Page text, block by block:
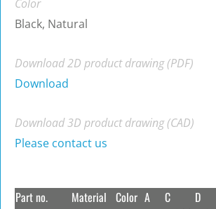
Color
Black, Natural
Download 2D product drawing (PDF)
Download
Download 3D product drawing (CAD)
Please contact us
Part no. Material Color A C D